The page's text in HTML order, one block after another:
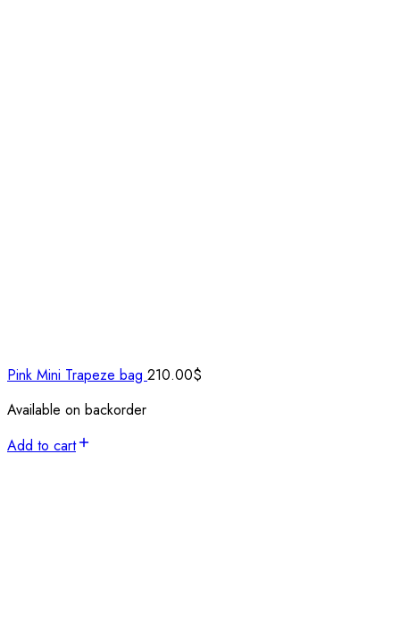
Pink Mini Trapeze bag 210.00$
Available on backorder
Add to cart